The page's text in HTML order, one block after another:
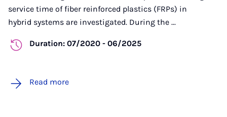
service time of fiber reinforced plastics (FRPs) in
hybrid systems are investigated. During the ...
Duration: 07/2020 - 06/2025
Read more